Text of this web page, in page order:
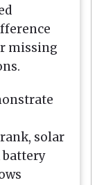
missing
solar
battery